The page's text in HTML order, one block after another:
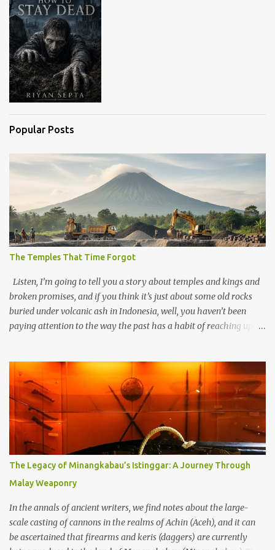
Popular Posts
The Temples That Time Forgot
Listen, I’m going to tell you a story about temples and kings and
broken promises, and if you think it’s just about some old rocks
buried under volcanic ash in Indonesia, well, you haven’t been
paying attention to the way the past has a habit of reaching up
old that makes your grandmother’s antiques look like yesterday’s
garbage—were clustered in three places: the Dieng Plateau, the
Kedu Hills near Magelang, and the Prambanan Valley. According
to the scholars (and yeah, I checked with Edi Sedyawati and the
gang in their 2013 book), these stone monuments to gods with too
many arms and not enough mercy dated back to the 8th through
10th centuries CE. That’s right around the time Charlemagne was
doing his thing in Europe, if you need a frame of reference. Here’s
what gets me about these places: they were built from andesite
stone, this dark volcanic rock ...
The Legacy of Minangkabau’s Istinggar: A Journey Through
Malay Weaponry
In the annals of ancient writers, we find notes about the large-
scale casting of cannons in the realms of Achin (Aceh), and it can
be ascertained that firearms and keris (daggers) are currently